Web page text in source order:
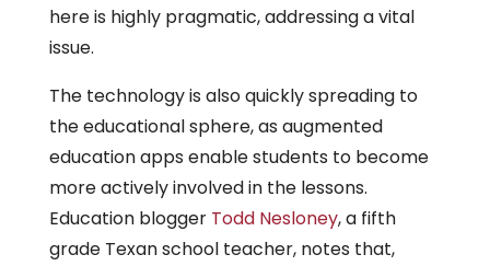
here is highly pragmatic, addressing a vital
issue.
The technology is also quickly spreading to
the educational sphere, as augmented
education apps enable students to become
more actively involved in the lessons.
Education blogger Todd Nesloney, a fifth
grade Texan school teacher, notes that,